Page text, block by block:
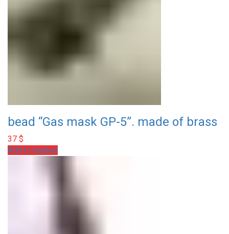
bead “Gas mask GP-5”. made of brass
37 $
Add to basket